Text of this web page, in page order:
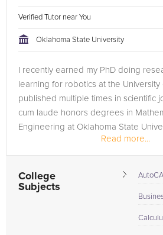
Verified Tutor near You
Oklahoma State University
I recently earned my PhD doing
learning for robotics at the
published multiple times in scientific
cum laude honors degrees in
Engineering at Oklahoma State
Read more...
College
Subjects